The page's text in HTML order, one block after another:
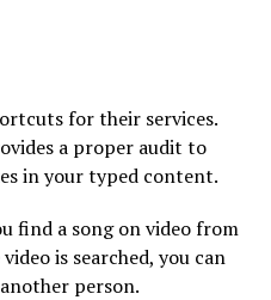
for their services.
a proper audit to
in your typed content.
find a song on video from
is searched, you can
person.